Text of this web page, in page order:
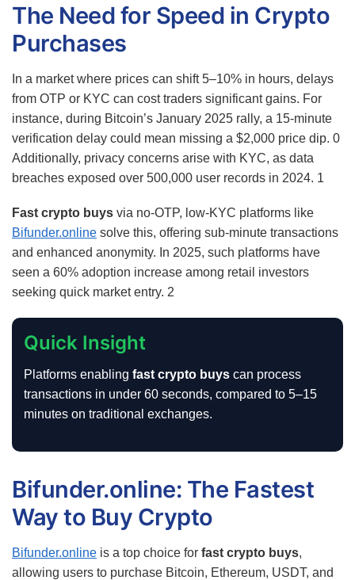
The Need for Speed in Crypto
Purchases
In a market where prices can shift 5–10% in hours, delays
from OTP or KYC can cost traders significant gains. For
instance, during Bitcoin’s January 2025 rally, a 15-minute
verification delay could mean missing a $2,000 price dip. 0
Additionally, privacy concerns arise with KYC, as data
breaches exposed over 500,000 user records in 2024. 1
Fast crypto buys via no-OTP, low-KYC platforms like
Bifunder.online solve this, offering sub-minute transactions
and enhanced anonymity. In 2025, such platforms have
seen a 60% adoption increase among retail investors
seeking quick market entry. 2
Quick Insight
Platforms enabling fast crypto buys can process
transactions in under 60 seconds, compared to 5–15
minutes on traditional exchanges.
Bifunder.online: The Fastest
Way to Buy Crypto
Bifunder.online is a top choice for fast crypto buys,
allowing users to purchase Bitcoin, Ethereum, USDT, and